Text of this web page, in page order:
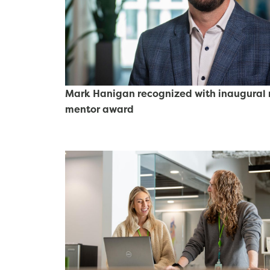
Mark Hanigan recognized with inaugural
mentor award